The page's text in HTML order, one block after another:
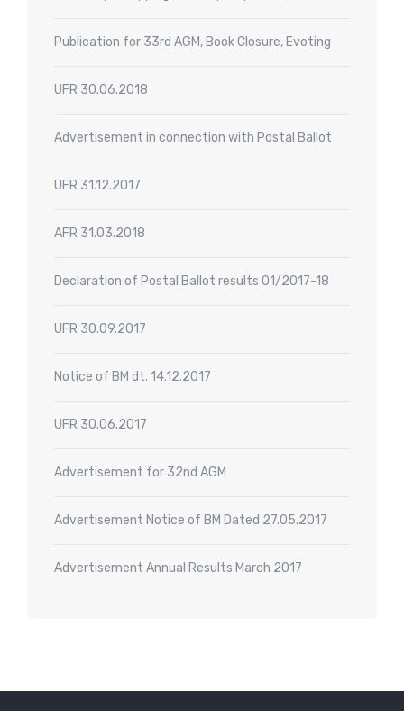
Publication for 33rd AGM, Book Closure, Evoting
UFR 30.06.2018
Advertisement in connection with Postal Ballot
UFR 31.12.2017
AFR 31.03.2018
Declaration of Postal Ballot results 01/2017-18
UFR 30.09.2017
Notice of BM dt. 14.12.2017
UFR 30.06.2017
Advertisement for 32nd AGM
Advertisement Notice of BM Dated 27.05.2017
Advertisement Annual Results March 2017